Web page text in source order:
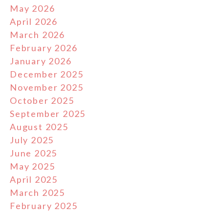
May 2026
April 2026
March 2026
February 2026
January 2026
December 2025
November 2025
October 2025
September 2025
August 2025
July 2025
June 2025
May 2025
April 2025
March 2025
February 2025